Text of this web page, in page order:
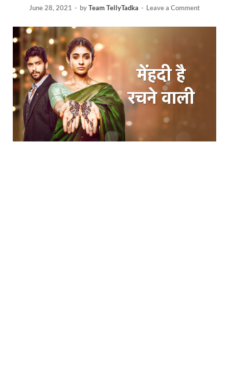
June 28, 2021 - byTeam TellyTadka - Leave a Comment